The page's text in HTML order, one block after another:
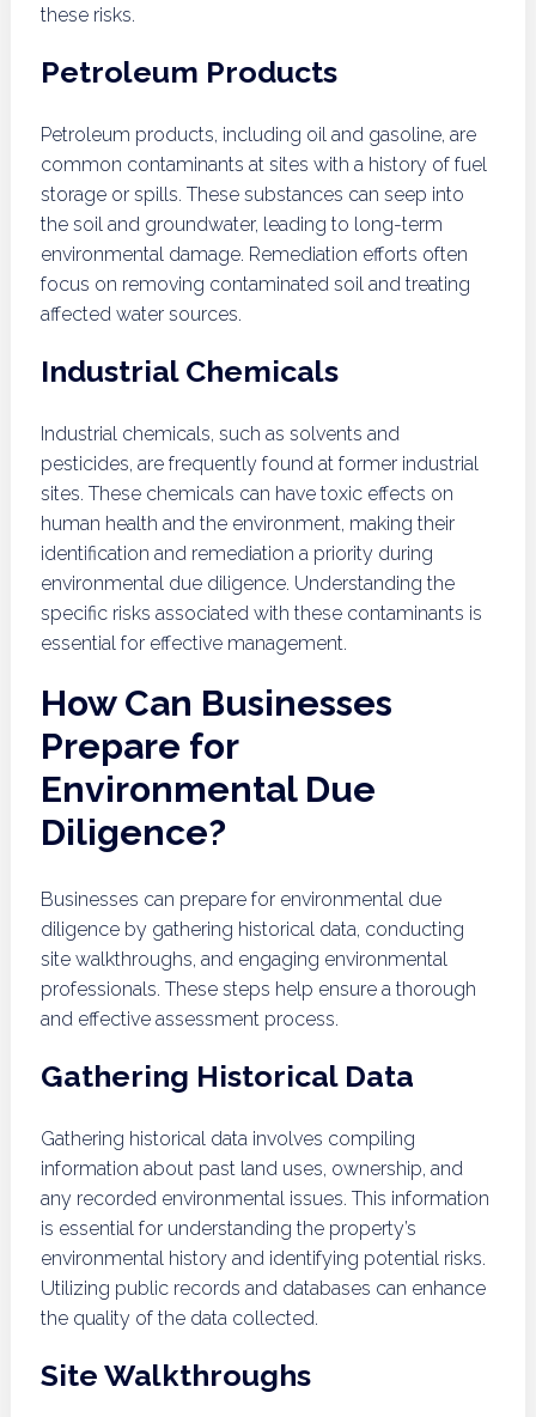
these risks.
Petroleum Products
Petroleum products, including oil and gasoline, are
common contaminants at sites with a history of fuel
storage or spills. These substances can seep into
the soil and groundwater, leading to long-term
environmental damage. Remediation efforts often
focus on removing contaminated soil and treating
affected water sources.
Industrial Chemicals
Industrial chemicals, such as solvents and
pesticides, are frequently found at former industrial
sites. These chemicals can have toxic effects on
human health and the environment, making their
identification and remediation a priority during
environmental due diligence. Understanding the
specific risks associated with these contaminants is
essential for effective management.
How Can Businesses
Prepare for
Environmental Due
Diligence?
Businesses can prepare for environmental due
diligence by gathering historical data, conducting
site walkthroughs, and engaging environmental
professionals. These steps help ensure a thorough
and effective assessment process.
Gathering Historical Data
Gathering historical data involves compiling
information about past land uses, ownership, and
any recorded environmental issues. This information
is essential for understanding the property’s
environmental history and identifying potential risks.
Utilizing public records and databases can enhance
the quality of the data collected.
Site Walkthroughs